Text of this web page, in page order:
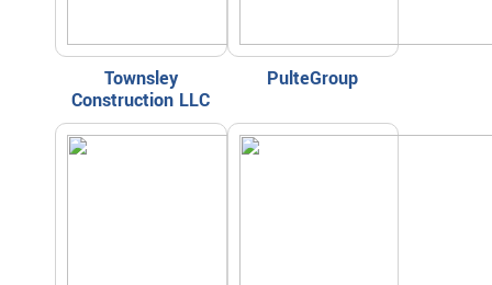
Townsley
Construction LLC
PulteGroup